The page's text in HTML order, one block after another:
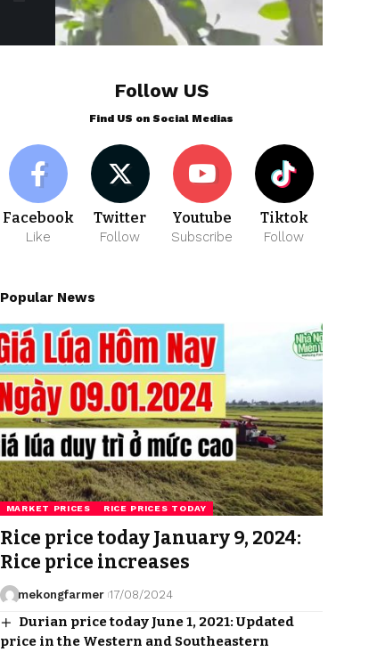
Follow US
Find US on Social Medias
Facebook
Like
Twitter
Follow
Youtube
Subscribe
Tiktok
Follow
Popular News
MARKET PRICES RICE PRICES TODAY
Rice price today January 9, 2024:
Rice price increases
mekongfarmer 17/08/2024
Durian price today June 1, 2021: Updated
price in the Western and Southeastern